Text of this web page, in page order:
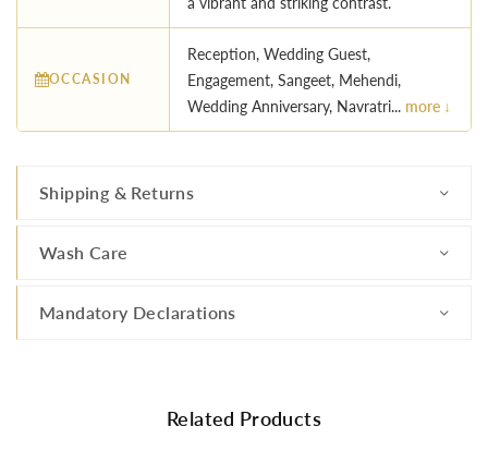
OCCASION
Reception, Wedding Guest,
Engagement, Sangeet, Mehendi,
Wedding Anniversary, Navratri... more ↓
Shipping & Returns
Wash Care
Mandatory Declarations
Related Products